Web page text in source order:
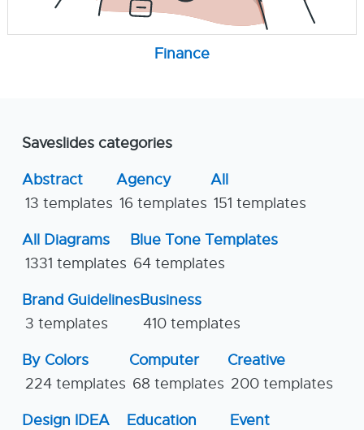
Finance
Saveslides categories
Abstract
13 templates
Agency
16 templates
All
151 templates
All Diagrams
1331 templates
Blue Tone Templates
64 templates
Brand Guidelines
3 templates
Business
410 templates
By Colors
224 templates
Computer
68 templates
Creative
200 templates
Design IDEA
Education
Event